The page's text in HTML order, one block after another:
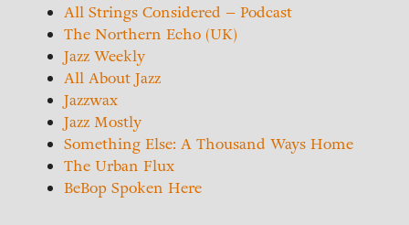
All Strings Considered – Podcast
The Northern Echo (UK)
Jazz Weekly
All About Jazz
Jazzwax
Jazz Mostly
Something Else: A Thousand Ways Home
The Urban Flux
BeBop Spoken Here